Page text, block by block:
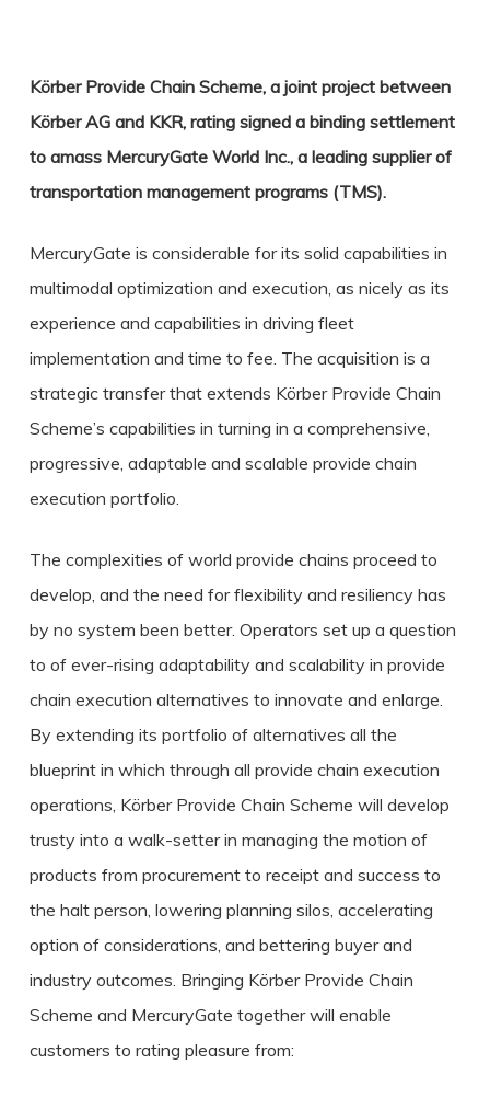
Körber Provide Chain Scheme, a joint project between
Körber AG and KKR, rating signed a binding settlement
to amass MercuryGate World Inc., a leading supplier of
transportation management programs (TMS).
MercuryGate is considerable for its solid capabilities in
multimodal optimization and execution, as nicely as its
experience and capabilities in driving fleet
implementation and time to fee. The acquisition is a
strategic transfer that extends Körber Provide Chain
Scheme’s capabilities in turning in a comprehensive,
progressive, adaptable and scalable provide chain
execution portfolio.
The complexities of world provide chains proceed to
develop, and the need for flexibility and resiliency has
by no system been better. Operators set up a question
to of ever-rising adaptability and scalability in provide
chain execution alternatives to innovate and enlarge.
By extending its portfolio of alternatives all the
blueprint in which through all provide chain execution
operations, Körber Provide Chain Scheme will develop
trusty into a walk-setter in managing the motion of
products from procurement to receipt and success to
the halt person, lowering planning silos, accelerating
option of considerations, and bettering buyer and
industry outcomes. Bringing Körber Provide Chain
Scheme and MercuryGate together will enable
customers to rating pleasure from: